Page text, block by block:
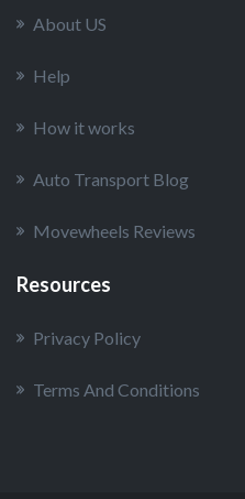
About US
Help
How it works
Auto Transport Blog
Movewheels Reviews
Resources
Privacy Policy
Terms And Conditions